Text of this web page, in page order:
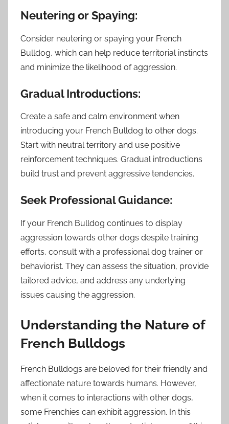
Neutering or Spaying:
Consider neutering or spaying your French
Bulldog, which can help reduce territorial instincts
and minimize the likelihood of aggression.
Gradual Introductions:
Create a safe and calm environment when
introducing your French Bulldog to other dogs.
Start with neutral territory and use positive
reinforcement techniques. Gradual introductions
build trust and prevent aggressive tendencies.
Seek Professional Guidance:
If your French Bulldog continues to display
aggression towards other dogs despite training
efforts, consult with a professional dog trainer or
behaviorist. They can assess the situation, provide
tailored advice, and address any underlying
issues causing the aggression.
Understanding the Nature of
French Bulldogs
French Bulldogs are beloved for their friendly and
affectionate nature towards humans. However,
when it comes to interactions with other dogs,
some Frenchies can exhibit aggression. In this